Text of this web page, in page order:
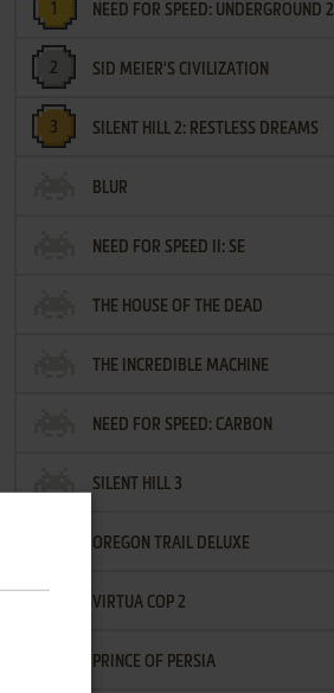
NEED FOR SPEED: UNDERGROUND 2
SID MEIER'S CIVILIZATION
SILENT HILL 2: RESTLESS DREAMS
BLUR
NEED FOR SPEED II: SE
THE HOUSE OF THE DEAD
THE INCREDIBLE MACHINE
NEED FOR SPEED: CARBON
SILENT HILL 3
OREGON TRAIL DELUXE
VIRTUA COP 2
PRINCE OF PERSIA